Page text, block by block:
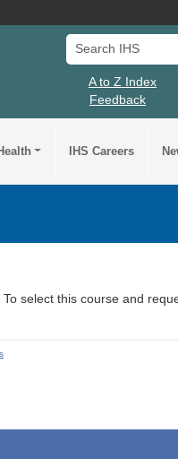
Search IHS
A to Z Index
Feedback
IHS Careers
select this course and